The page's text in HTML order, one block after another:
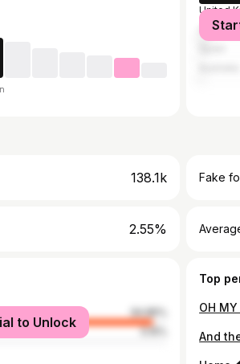
United
United
138.1k Fake
2.55%
94.85%
5.15%
to Unlock
Top